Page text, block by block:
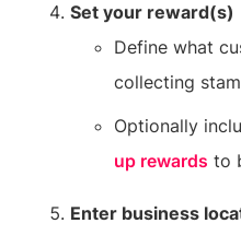
Set your reward(s)
Define what
collecting
Optionally
up rewards to
Enter business